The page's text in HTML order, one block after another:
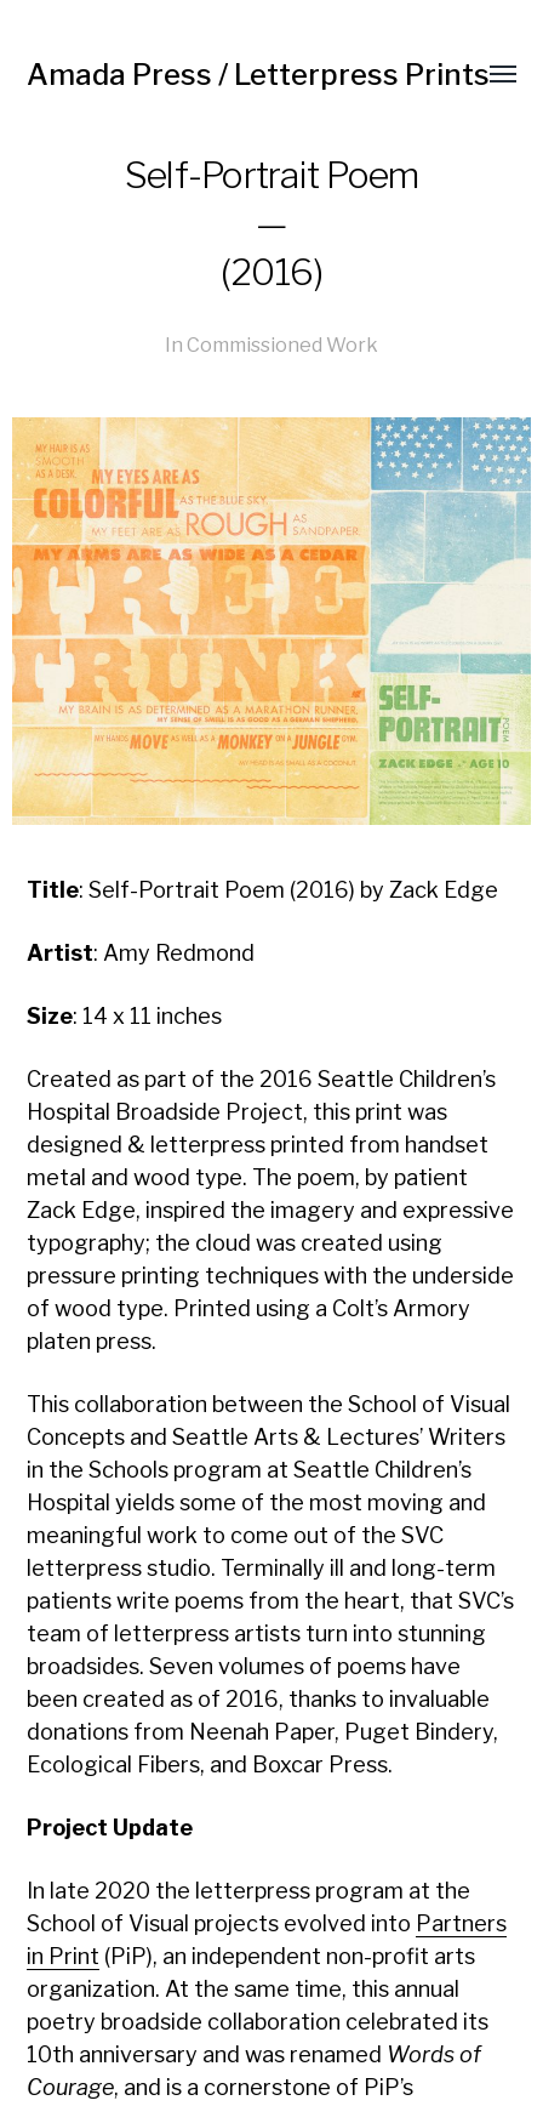
Amada Press / Letterpress Prints
Self-Portrait Poem
—
(2016)
In Commissioned Work
Title: Self-Portrait Poem (2016) by Zack Edge
Artist: Amy Redmond
Size: 14 x 11 inches
Created as part of the 2016 Seattle Children’s
Hospital Broadside Project, this print was
designed & letterpress printed from handset
metal and wood type. The poem, by patient
Zack Edge, inspired the imagery and expressive
typography; the cloud was created using
pressure printing techniques with the underside
of wood type. Printed using a Colt’s Armory
platen press.
This collaboration between the School of Visual
Concepts and Seattle Arts & Lectures’ Writers
in the Schools program at Seattle Children’s
Hospital yields some of the most moving and
meaningful work to come out of the SVC
letterpress studio. Terminally ill and long-term
patients write poems from the heart, that SVC’s
team of letterpress artists turn into stunning
broadsides. Seven volumes of poems have
been created as of 2016, thanks to invaluable
donations from Neenah Paper, Puget Bindery,
Ecological Fibers, and Boxcar Press.
Project Update
In late 2020 the letterpress program at the
School of Visual projects evolved into Partners
in Print (PiP), an independent non-profit arts
organization. At the same time, this annual
poetry broadside collaboration celebrated its
10th anniversary and was renamed Words of
Courage, and is a cornerstone of PiP’s